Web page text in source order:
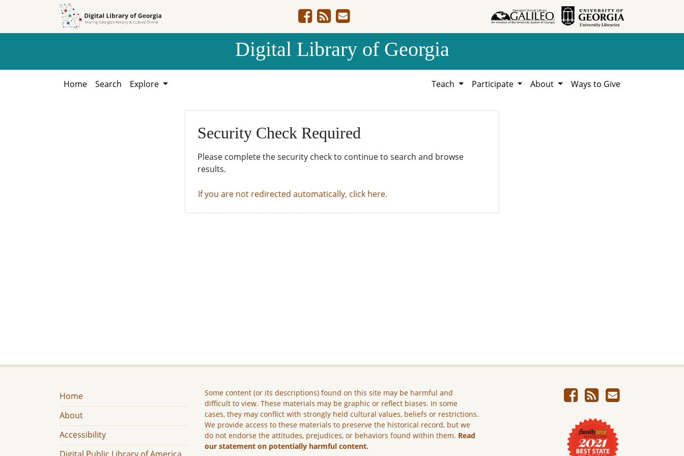
Digital Library of Georgia
Home Search Explore Teach Participate About Ways to Give
Security Check Required
Please complete the security check to continue to search and browse
results.
If you are not redirected automatically, click here.
Home
About
Accessibility
Some content (or its descriptions) found on this site may be harmful and
difficult to view. These materials may be graphic or reflect biases. In some
cases, they may conflict with strongly held cultural values, beliefs or restrictions.
We provide access to these materials to preserve the historical record, but we
do not endorse the attitudes, prejudices, or behaviors found within them. Read
our statement on potentially harmful content.